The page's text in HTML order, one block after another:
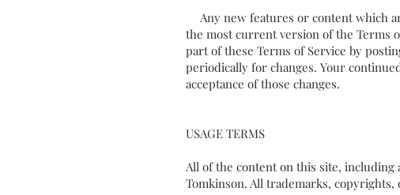
Any new features or content which
the most current version of the Terms
part of these Terms of Service by
periodically for changes. Your
acceptance of those changes.
USAGE TERMS
All of the content on this site, including
Tomkinson. All trademarks,